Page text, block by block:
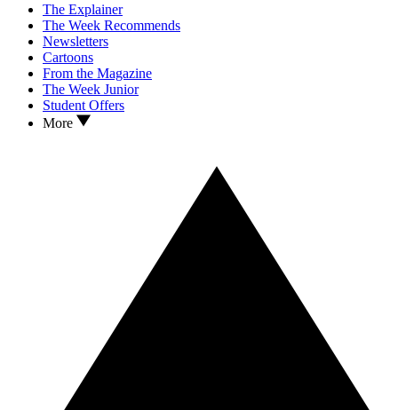
The Explainer
The Week Recommends
Newsletters
Cartoons
From the Magazine
The Week Junior
Student Offers
More